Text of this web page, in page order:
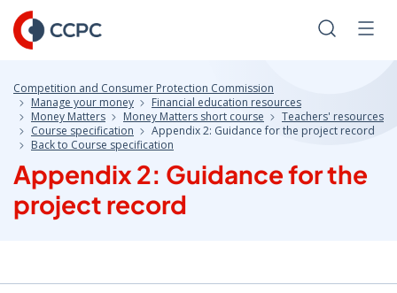
Skip
to
Content
Search
Competition and Consumer Protection Commission
Manage your money
Financial education resources
Money Matters
Money Matters short course
Teachers' resources
Course specification
Appendix 2: Guidance for the project record
Back to Course specification
Appendix 2: Guidance for the
project record